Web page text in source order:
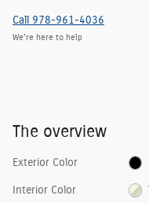
Call 978-961-4036
We’re here to help
The overview
Exterior Color
Interior Color